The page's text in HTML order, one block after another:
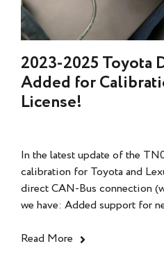
2023-2025 Toyota
Added for
License!
In the latest update of the
calibration for Toyota and
direct CAN-Bus connection
we have: Added support for
Read More